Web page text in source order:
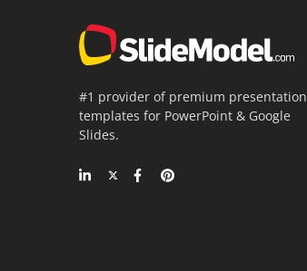
#1 provider of premium presentation
templates for PowerPoint & Google
Slides.